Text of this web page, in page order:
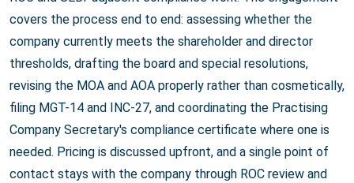
covers the process end to end: assessing whether the
company currently meets the shareholder and director
thresholds, drafting the board and special resolutions,
revising the MOA and AOA properly rather than cosmetically,
filing MGT-14 and INC-27, and coordinating the Practising
Company Secretary's compliance certificate where one is
needed. Pricing is discussed upfront, and a single point of
contact stays with the company through ROC review and